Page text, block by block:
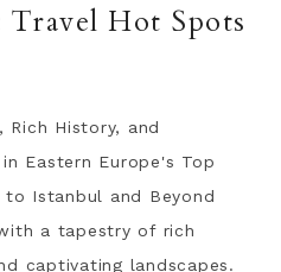
Travel Hot Spots
Rich History, and
Eastern Europe's Top
Istanbul and Beyond
a tapestry of rich
captivating landscapes.